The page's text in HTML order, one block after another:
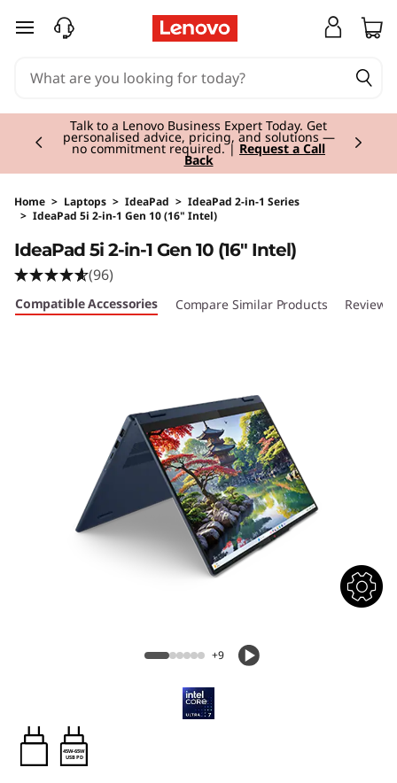
skip to main content
Talk to a Lenovo Business Expert Today. Get
personalised advice, pricing, and solutions —
no commitment required. | Request a Call
Back
Currently displaying item 2 of 3
Home > Laptops > IdeaPad > IdeaPad 2-in-1 Series
> IdeaPad 5i 2-in-1 Gen 10 (16" Intel)
IdeaPad 5i 2-in-1 Gen 10 (16" Intel)
(96)
Compatible Accessories Compare Similar Products Reviews
+9
45W-65W
USB PD